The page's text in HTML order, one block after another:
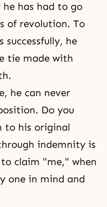
he has had to go
of revolution. To
he
tie made with
he can never
Do you
to his original
indemnity is
to claim "me," when
one in mind and